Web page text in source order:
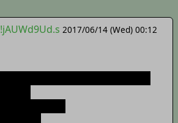
!jAUWd9Ud.s 2017/06/14 (Wed) 00:12